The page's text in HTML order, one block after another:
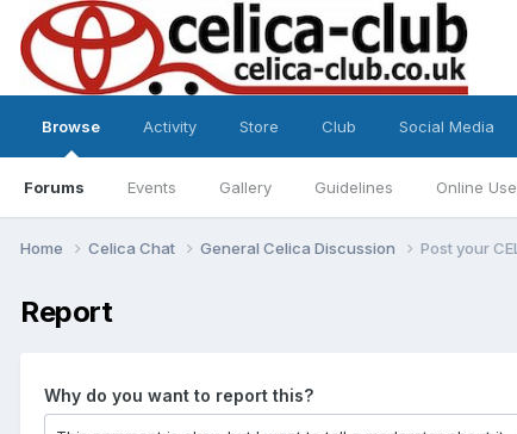
Browse
Forums Events Gallery Guidelines Online
Activity Store Club Social Media
Home Celica Chat General Celica Discussion Post your
Report
Why do you want to report this?